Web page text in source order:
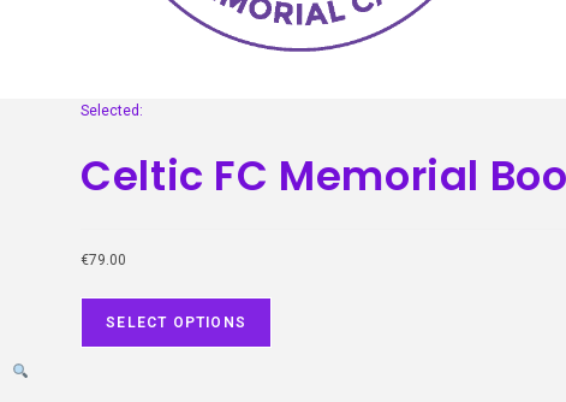
Selected:
Celtic FC Memorial
€79.00
SELECT OPTIONS